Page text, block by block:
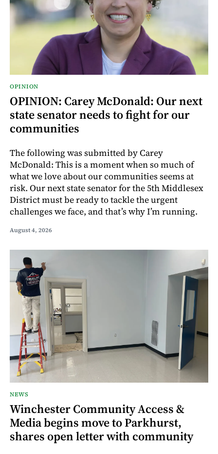
OPINION
OPINION: Carey McDonald: Our next
state senator needs to fight for our
communities
The following was submitted by Carey
McDonald: This is a moment when so much of
what we love about our communities seems at
risk. Our next state senator for the 5th Middlesex
District must be ready to tackle the urgent
challenges we face, and that’s why I’m running.
August 4, 2026
NEWS
Winchester Community Access &
Media begins move to Parkhurst,
shares open letter with community